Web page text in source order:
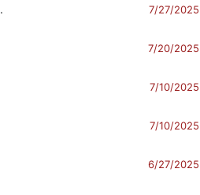
7/27/2025
.
7/20/2025
7/10/2025
7/10/2025
6/27/2025